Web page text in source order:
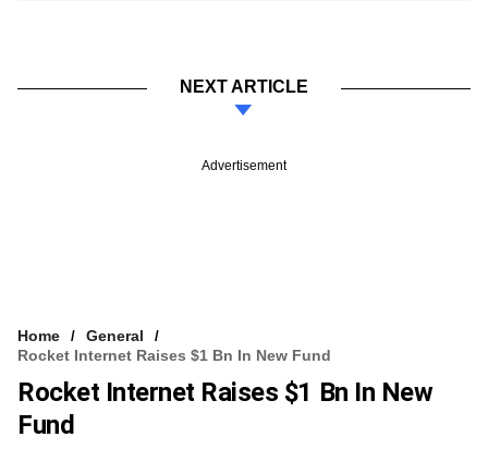
NEXT ARTICLE
Advertisement
Home
General
Rocket Internet Raises $1 Bn In New Fund
Rocket Internet Raises $1 Bn In New
Fund